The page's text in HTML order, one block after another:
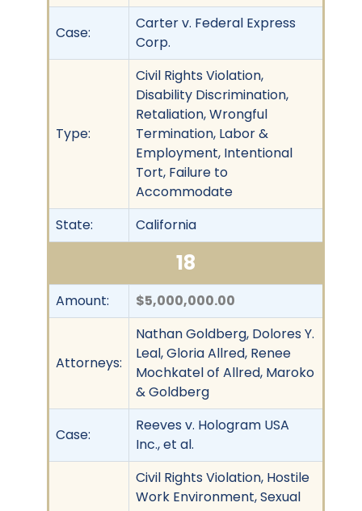
Case:
Carter v. Federal Express
Corp.
Type:
Civil Rights Violation,
Disability Discrimination,
Retaliation, Wrongful
Termination, Labor &
Employment, Intentional
Tort, Failure to
Accommodate
State:
California
18
Amount: $5,000,000.00
Attorneys:
Nathan Goldberg, Dolores Y.
Leal, Gloria Allred, Renee
Mochkatel of Allred, Maroko
& Goldberg
Case:
Reeves v. Hologram USA
Inc., et al.
Civil Rights Violation, Hostile
Work Environment, Sexual